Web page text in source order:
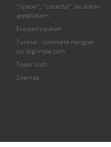
"Spacer", "Lonestar", ou autres
appellations
Eco-participation
Tutoriel : comment naviguer
sur Jegrimpe.com
Topos (cat)
Sitemap